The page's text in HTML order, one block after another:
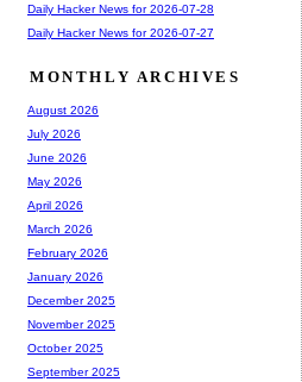
Daily Hacker News for 2026-07-28
Daily Hacker News for 2026-07-27
MONTHLY ARCHIVES
August 2026
July 2026
June 2026
May 2026
April 2026
March 2026
February 2026
January 2026
December 2025
November 2025
October 2025
September 2025